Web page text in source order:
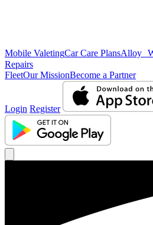
Mobile ValetingCar Care PlansAlloy
Repairs
FleetOur MissionBecome a Partner
Login Register